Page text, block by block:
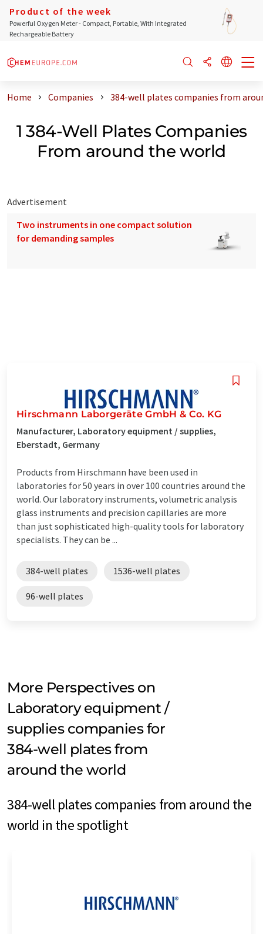
Product of the week
Powerful Oxygen Meter - Compact, Portable, With Integrated
Rechargeable Battery
Home Companies 384-well plates companies from
1 384-Well Plates Companies
From around the world
Advertisement
Two instruments in one compact solution
for demanding samples
Hirschmann Laborgeräte GmbH & Co. KG
Manufacturer, Laboratory equipment / supplies,
Eberstadt, Germany
Products from Hirschmann have been used in
laboratories for 50 years in over 100 countries around the
world. Our laboratory instruments, volumetric analysis
glass instruments and precision capillaries are more
than just sophisticated high-quality tools for laboratory
specialists. They can be ...
384-well plates 1536-well plates
96-well plates
More Perspectives on
Laboratory equipment /
supplies companies for
384-well plates from
around the world
384-well plates companies from around the
world in the spotlight